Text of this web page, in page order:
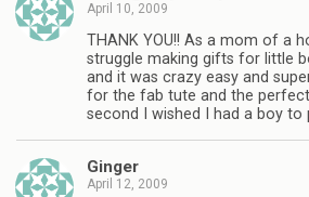
April 10, 2009
THANK YOU!! As a mom of a
struggle making gifts for little
and it was crazy easy and
for the fab tute and the perfect
second I wished I had a boy to
Ginger
April 12, 2009